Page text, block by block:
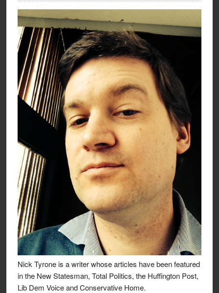
Nick Tyrone is a writer whose articles have been featured
in the New Statesman, Total Politics, the Huffington Post,
Lib Dem Voice and Conservative Home.